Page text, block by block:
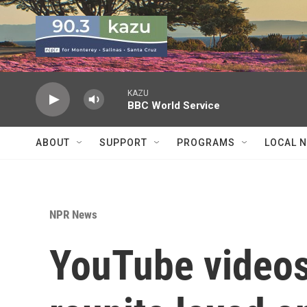
Skip to main content
KAZU
BBC World Service
ABOUT SUPPORT PROGRAMS LOCAL
NPR News
YouTube